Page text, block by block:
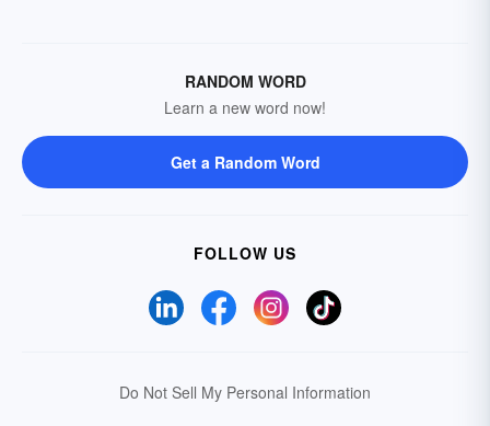
RANDOM WORD
Learn a new word now!
Get a Random Word
FOLLOW US
Do Not Sell My Personal Information